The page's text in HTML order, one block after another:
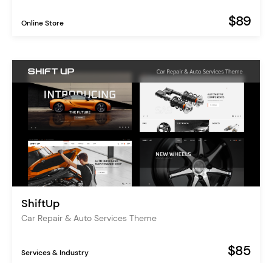
Online Store $89
ShiftUp
Car Repair & Auto Services Theme
Services & Industry $85